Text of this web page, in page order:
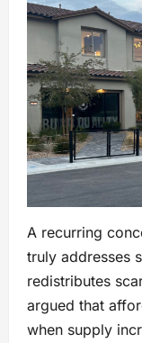
A recurring
truly addresses
redistributes
argued that
when supply